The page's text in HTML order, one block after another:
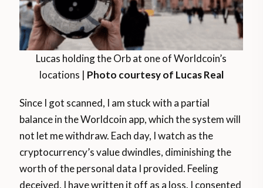
Lucas holding the Orb at one of Worldcoin’s
locations | Photo courtesy of Lucas Real
Since I got scanned, I am stuck with a partial
balance in the Worldcoin app, which the system will
not let me withdraw. Each day, I watch as the
cryptocurrency’s value dwindles, diminishing the
worth of the personal data I provided. Feeling
deceived, I have written it off as a loss. I consented